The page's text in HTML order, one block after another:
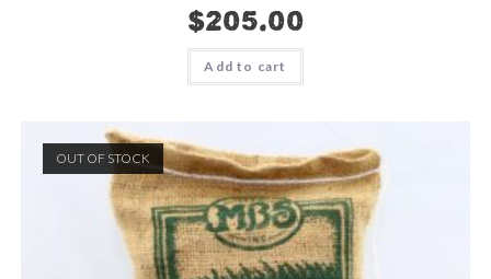
$205.00
Add to cart
OUT OF STOCK